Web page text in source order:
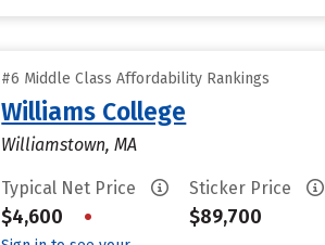
#6 Middle Class Affordability Rankings
Williams College
Williamstown, MA
Typical Net Price
$4,600 •
Sticker Price
$89,700